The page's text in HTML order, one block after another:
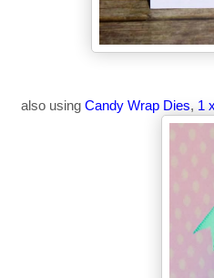
also using Candy Wrap Dies, 1